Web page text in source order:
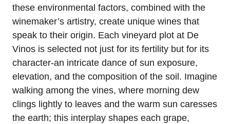
these environmental factors, combined with the
winemaker’s artistry, create unique wines that
speak to their origin. Each vineyard plot at De
Vinos is selected not just for its fertility but for its
character-an intricate dance of sun exposure,
elevation, and the composition of the soil. Imagine
walking among the vines, where morning dew
clings lightly to leaves and the warm sun caresses
the earth; this interplay shapes each grape,